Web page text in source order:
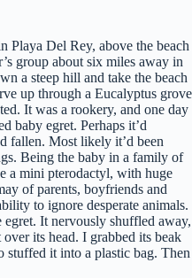
Del Rey, above the beach
group about six miles away in
a steep hill and take the beach
up through a Eucalyptus grove
It was a rookery, and one day
baby egret. Perhaps it’d
fallen. Most likely it’d been
Being the baby in a family of
a mini pterodactyl, with huge
of parents, boyfriends and
to ignore desperate animals.
It nervously shuffled away,
its head. I grabbed its beak
it into a plastic bag. Then